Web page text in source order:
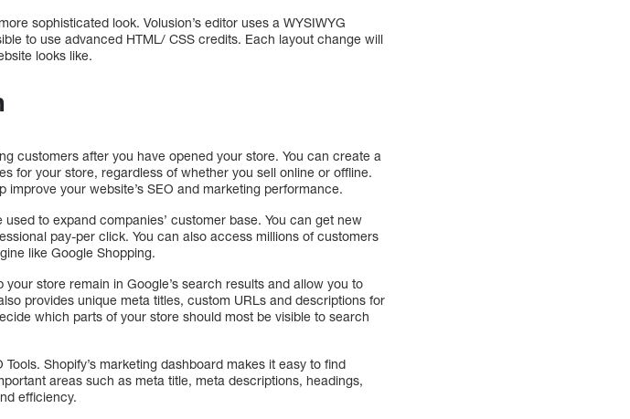
sophisticated look. Volusion’s editor uses a WYSIWYG
to use advanced HTML/ CSS credits. Each layout change will
looks like.
customers after you have opened your store. You can create a
for your store, regardless of whether you sell online or offline.
your website’s SEO and marketing performance.
used to expand companies’ customer base. You can get new
pay-per click. You can also access millions of customers
like Google Shopping.
store remain in Google’s search results and allow you to
provides unique meta titles, custom URLs and descriptions for
which parts of your store should most be visible to search
Shopify’s marketing dashboard makes it easy to find
areas such as meta title, meta descriptions, headings,
efficiency.